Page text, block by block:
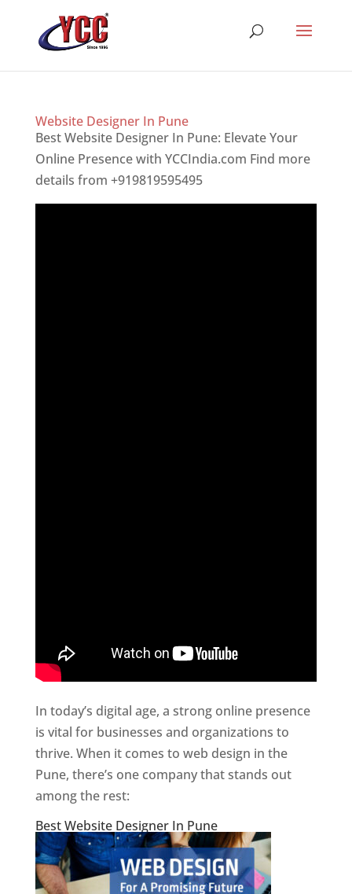
Website Designer In Pune
Best Website Designer In Pune: Elevate Your
Online Presence with YCCIndia.com Find more
details from +919819595495
In today’s digital age, a strong online presence
is vital for businesses and organizations to
thrive. When it comes to web design in the
Pune, there’s one company that stands out
among the rest:
Best Website Designer In Pune